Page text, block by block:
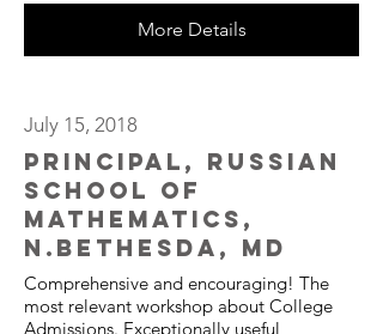
More Details
July 15, 2018
Principal, Russian
School of
Mathematics,
N.Bethesda, MD
Comprehensive and encouraging! The
most relevant workshop about College
Admissions. Exceptionally useful